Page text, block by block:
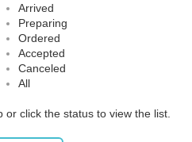
Arrived
Preparing
Ordered
Accepted
Canceled
All
or click the status to view the list.